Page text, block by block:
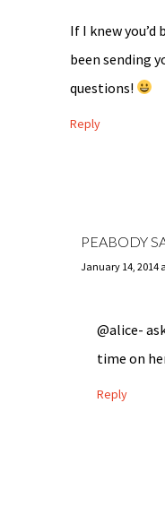
If I knew you’d
been sending
questions!
Reply
PEABODY
January 14, 2014
@alice-
time on
Reply